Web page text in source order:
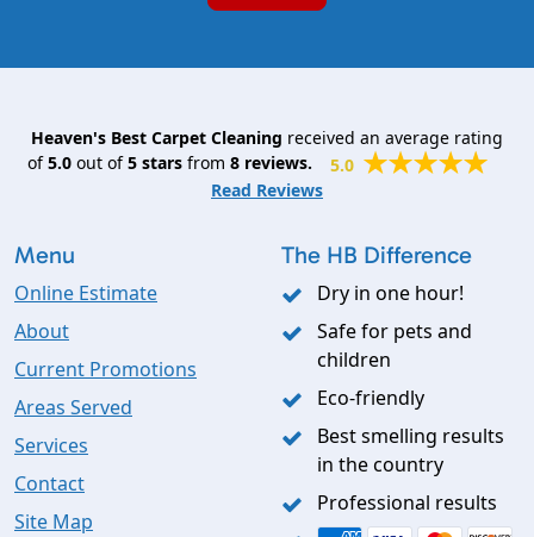
Heaven's Best Carpet Cleaning received an average rating
of5.0out of5starsfrom 8reviews.
5.0
Read Reviews
Menu
Online Estimate
About
Current Promotions
Areas Served
Services
Contact
Site Map
The HB Difference
Dry in one hour!
Safe for pets and
children
Eco-friendly
Best smelling results
in the country
Professional results